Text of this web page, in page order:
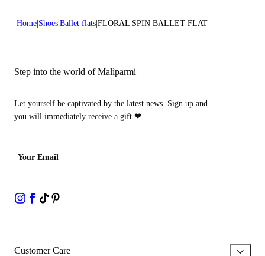
Home Shoes Ballet flats FLORAL SPIN BALLET FLAT
Step into the world of Malìparmi
Let yourself be captivated by the latest news. Sign up and
you will immediately receive a gift ❤
Your Email
Customer Care